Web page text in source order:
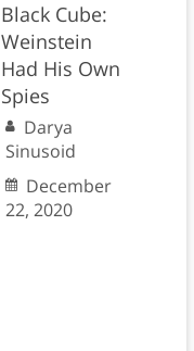
Black Cube:
Weinstein
Had His Own
Spies
Darya
Sinusoid
December
22, 2020